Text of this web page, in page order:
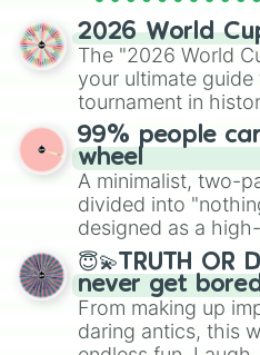
2026 World
The "2026 World
your ultimate
tournament in
prepares for the
wheel features all
secured their
Mexico, and
99% people
wheel
A minimalist, two-
divided into
designed as a
for testing your
😇💫TRUTH OR
never get
From making up
daring antics, this